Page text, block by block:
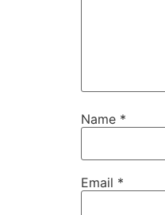
Name *
Email *